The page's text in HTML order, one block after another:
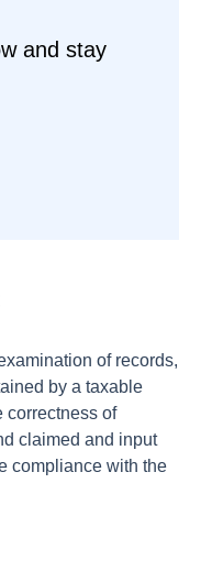
and stay
of records,
by a taxable
correctness of
claimed and input
compliance with the